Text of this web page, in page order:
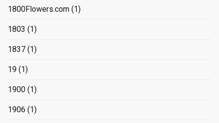
1800Flowers.com (1)
1803 (1)
1837 (1)
19 (1)
1900 (1)
1906 (1)